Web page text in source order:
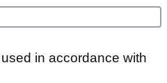
in accordance with